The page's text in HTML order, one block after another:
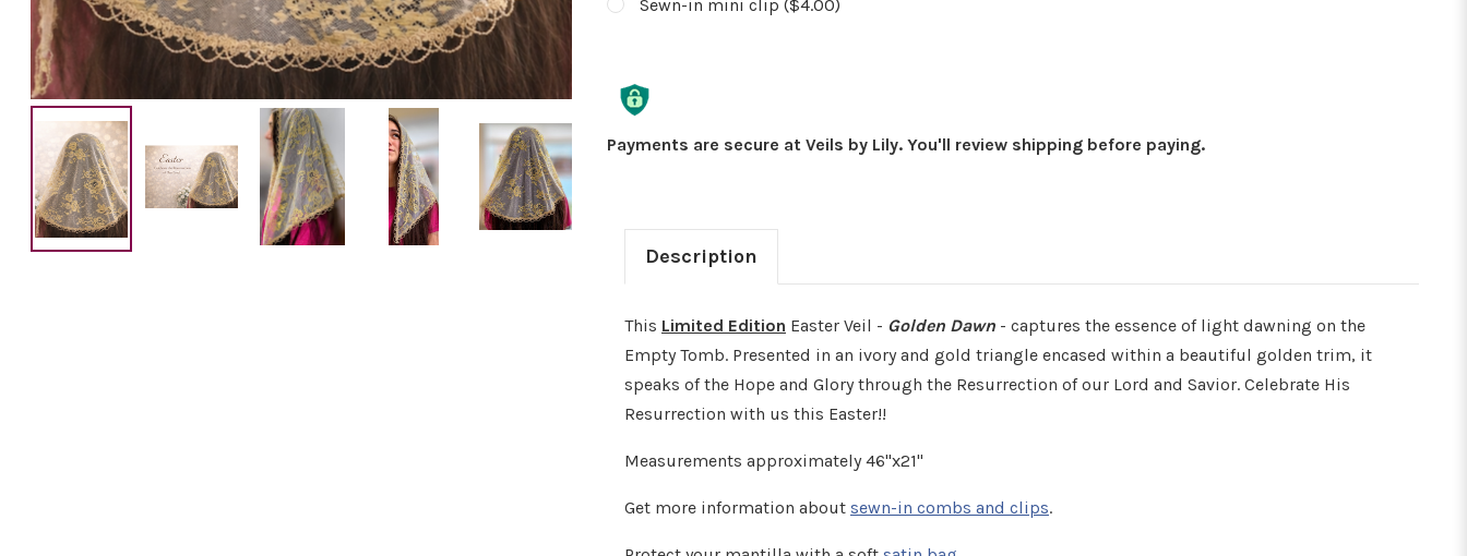
Sewn-in mini clip ($4.00)
Stock:
Payments are secure at Veils by Lily. You'll review shipping before paying.
Description
This Limited Edition Easter Veil - Golden Dawn - captures the essence of light dawning on the
Empty Tomb. Presented in an ivory and gold triangle encased within a beautiful golden trim, it
speaks of the Hope and Glory through the Resurrection of our Lord and Savior. Celebrate His
Resurrection with us this Easter!!
Measurements approximately 46"x21"
Get more information about sewn-in combs and clips.